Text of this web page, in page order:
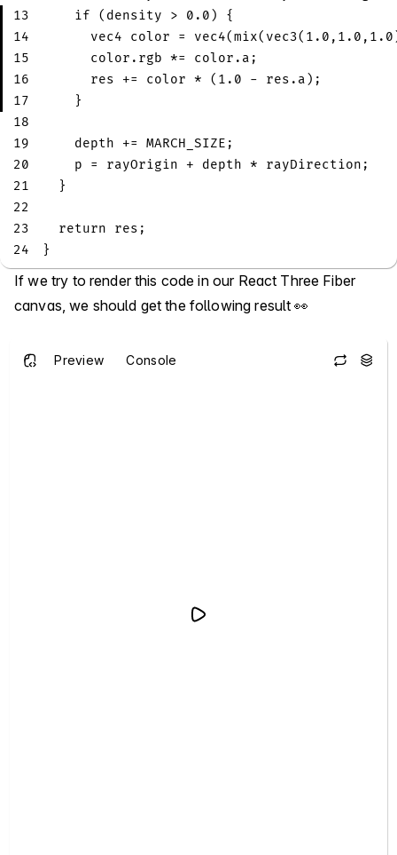
13
if ( density > 0.0 )
{
14
vec4 color = vec4(mix( vec3( 1.0 , 1.0 , 1.0
15
      color
. rgb *= color . a ;
16
      res
+= color * ( 1.0 - res . a ) ;
17
}
18
19
    depth
+= MARCH_SIZE ;
20
    p
= rayOrigin + depth * rayDirection ;
21
}
22
23
return res ;
24
}
If we try to render this code in our React Three Fiber
canvas, we should get the following result 👀
Preview Console